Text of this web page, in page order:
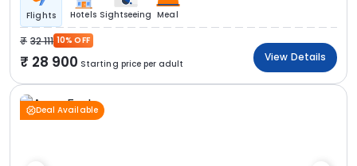
Flights Hotels Sightseeing Meal
32 111 10% OFF
28 900 Starting price per adult
View Details
Deal Available